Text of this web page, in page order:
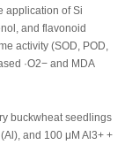
application of Si
and flavonoid
activity (SOD, POD,
·O2−and MDA
buckwheat seedlings
and 100 μM Al3++